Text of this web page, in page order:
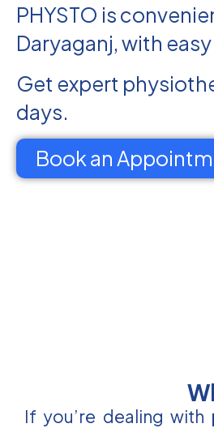
PHYSTO is
Daryaganj, with
Get expert
days.
Book an
If you’re dealing with